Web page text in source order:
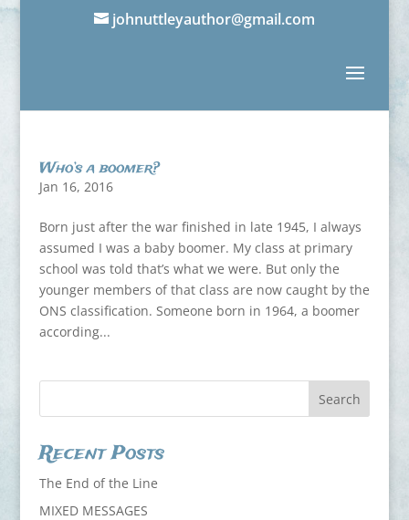
johnuttleyauthor@gmail.com
Who’s a boomer?
Jan 16, 2016
Born just after the war finished in late 1945, I always
assumed I was a baby boomer. My class at primary
school was told that’s what we were. But only the
younger members of that class are now caught by the
ONS classification. Someone born in 1964, a boomer
according...
Recent Posts
The End of the Line
MIXED MESSAGES